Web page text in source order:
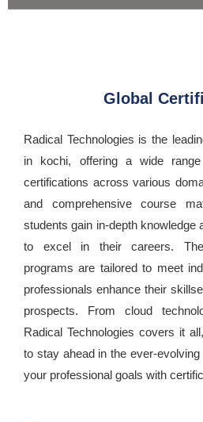
Global
Radical Technologies is the
in kochi, offering a wide
certifications across various
and comprehensive course
students gain in-depth knowledge
to excel in their careers. The
programs are tailored to meet
professionals enhance their
prospects. From cloud
Radical Technologies covers it
to stay ahead in the ever-
your professional goals with